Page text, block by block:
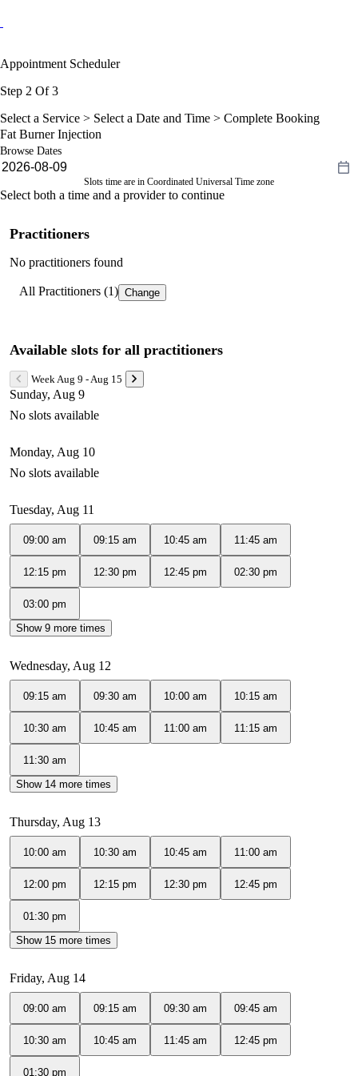
Appointment Scheduler
Step 2 Of 3
Select a Service > Select a Date and Time > Complete Booking
Fat Burner Injection
Browse Dates
Slots time are in Coordinated Universal Time zone
Select both a time and a provider to continue
Practitioners
No practitioners found
All Practitioners (1) Change
Available slots for all practitioners
Week Aug 9 - Aug 15
Sunday, Aug 9
No slots available
Monday, Aug 10
No slots available
Tuesday, Aug 11
09:00 am 09:15 am 10:45 am 11:45 am
12:15 pm 12:30 pm 12:45 pm 02:30 pm
03:00 pm
Show 9 more times
Wednesday, Aug 12
09:15 am 09:30 am 10:00 am 10:15 am
10:30 am 10:45 am 11:00 am 11:15 am
11:30 am
Show 14 more times
Thursday, Aug 13
10:00 am 10:30 am 10:45 am 11:00 am
12:00 pm 12:15 pm 12:30 pm 12:45 pm
01:30 pm
Show 15 more times
Friday, Aug 14
09:00 am 09:15 am 09:30 am 09:45 am
10:30 am 10:45 am 11:45 am 12:45 pm
01:30 pm